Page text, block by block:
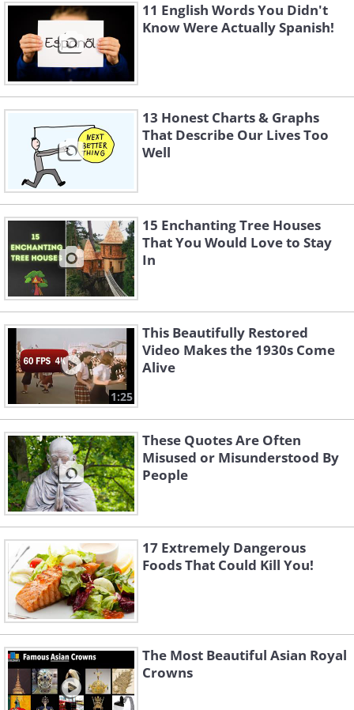
11 English Words You Didn't
Know Were Actually Spanish!
13 Honest Charts & Graphs
That Describe Our Lives Too
Well
15 Enchanting Tree Houses
That You Would Love to Stay
In
1:25
This Beautifully Restored
Video Makes the 1930s Come
Alive
These Quotes Are Often
Misused or Misunderstood By
People
17 Extremely Dangerous
Foods That Could Kill You!
The Most Beautiful Asian Royal
Crowns